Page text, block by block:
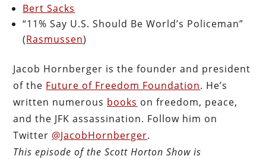
Bert Sacks
“11% Say U.S. Should Be World’s Policeman”
(Rasmussen)
Jacob Hornberger is the founder and president
of the Future of Freedom Foundation. He’s
written numerous books on freedom, peace,
and the JFK assassination. Follow him on
Twitter @JacobHornberger.
This episode of the Scott Horton Show is